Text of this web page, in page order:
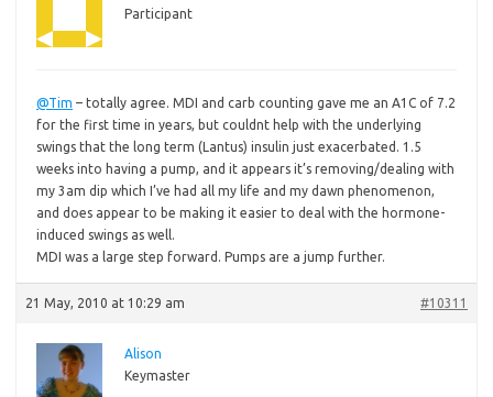
Participant
@Tim – totally agree. MDI and carb counting gave me an A1C of 7.2
for the first time in years, but couldnt help with the underlying
swings that the long term (Lantus) insulin just exacerbated. 1.5
weeks into having a pump, and it appears it’s removing/dealing with
my 3am dip which I’ve had all my life and my dawn phenomenon,
and does appear to be making it easier to deal with the hormone-
induced swings as well.
MDI was a large step forward. Pumps are a jump further.
21 May, 2010 at 10:29 am #10311
Alison
Keymaster